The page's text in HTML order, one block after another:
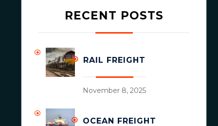
RECENT POSTS
RAIL FREIGHT
November 8, 2025
OCEAN FREIGHT